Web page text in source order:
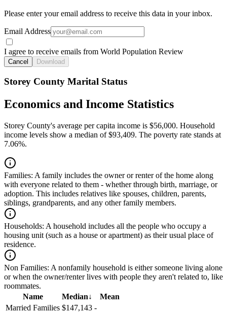
Please enter your email address to receive this data in your inbox.
Email Address
I agree to receive emails from World Population Review
Cancel Download
Storey County Marital Status
Economics and Income Statistics
Storey County's average per capita income is $56,000. Household
income levels show a median of $93,409. The poverty rate stands at
7.06%.
Families: A family includes the owner or renter of the home along
with everyone related to them - whether through birth, marriage, or
adoption. This includes relatives like spouses, children, parents,
siblings, grandparents, and any other family members.
Households: A household includes all the people who occupy a
housing unit (such as a house or apartment) as their usual place of
residence.
Non Families: A nonfamily household is either someone living alone
or when the owner/renter lives with people they aren't related to, like
roommates.
Name
Median↓
Mean
Married Families $147,143 -